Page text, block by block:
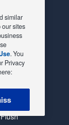
Balance
similar
our sites
. You
Privacy